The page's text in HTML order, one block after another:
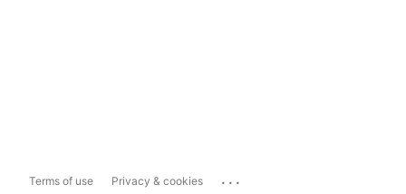
Terms of use Privacy & cookies ...